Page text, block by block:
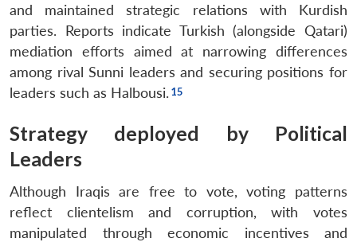
and maintained strategic relations with Kurdish
parties. Reports indicate Turkish (alongside Qatari)
mediation efforts aimed at narrowing differences
among rival Sunni leaders and securing positions for
leaders such as Halbousi.
Strategy deployed by Political
Leaders
Although Iraqis are free to vote, voting patterns
reflect clientelism and corruption, with votes
manipulated through economic incentives and